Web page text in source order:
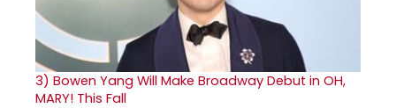
3) Bowen Yang Will Make Broadway Debut in OH,
MARY! This Fall